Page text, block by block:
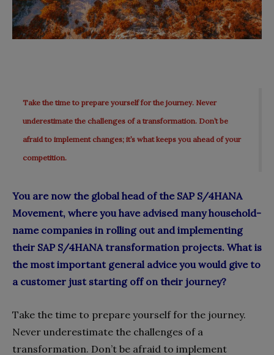
Take the time to prepare yourself for the journey. Never
underestimate the challenges of a transformation. Don’t be
afraid to implement changes; it’s what keeps you ahead of your
competition.
You are now the global head of the SAP S/4HANA
Movement, where you have advised many household-
name companies in rolling out and implementing
their SAP S/4HANA transformation projects. What is
the most important general advice you would give to
a customer just starting off on their journey?
Take the time to prepare yourself for the journey.
Never underestimate the challenges of a
transformation. Don’t be afraid to implement